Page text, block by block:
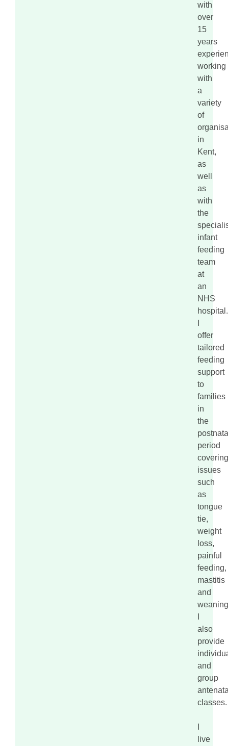
with
over
15
years
working
with
a
variety
of
in
Kent,
as
well
as
with
the
infant
feeding
team
at
an
NHS
hospital.
offer
tailored
feeding
support
to
families
in
the
period
covering
issues
such
as
tongue
tie,
weight
loss,
painful
feeding,
mastitis
and
also
provide
and
group
classes.
live